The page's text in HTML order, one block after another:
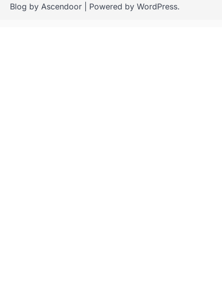
Blog by Ascendoor | Powered by WordPress.